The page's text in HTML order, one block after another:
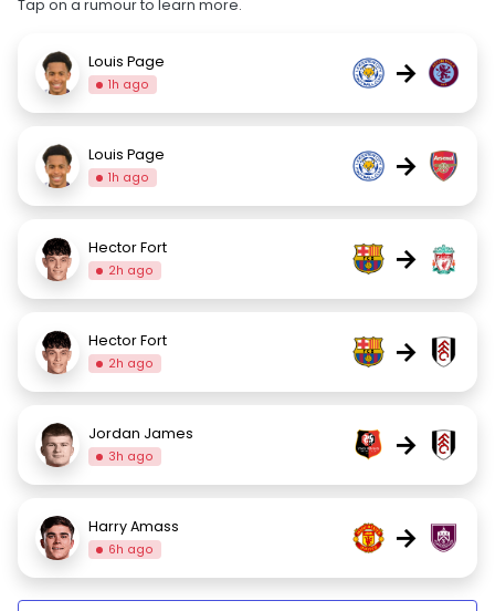
Tap on a rumour to learn more.
Louis Page
1h ago →
Louis Page
1h ago →
Hector Fort
2h ago →
Hector Fort
2h ago →
Jordan James
3h ago →
Harry Amass
6h ago →